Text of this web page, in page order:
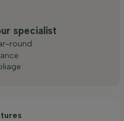
specialist
round